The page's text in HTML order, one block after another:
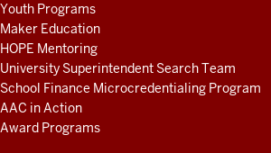
Youth Programs
Maker Education
HOPE Mentoring
University Superintendent Search Team
School Finance Microcredentialing Program
AAC in Action
Award Programs